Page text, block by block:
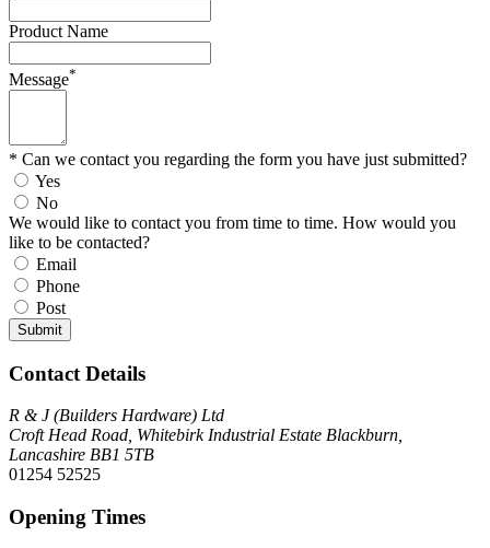
Product Name
Message*
* Can we contact you regarding the form you have just submitted?
Yes
No
We would like to contact you from time to time. How would you
like to be contacted?
Email
Phone
Post
Submit
Contact Details
R & J (Builders Hardware) Ltd
Croft Head Road, Whitebirk Industrial Estate Blackburn,
Lancashire BB1 5TB
01254 52525
Opening Times